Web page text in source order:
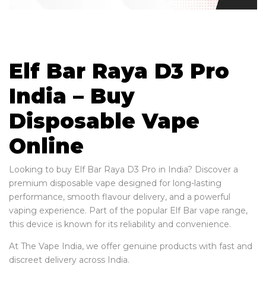
Elf Bar Raya D3 Pro
India – Buy
Disposable Vape
Online
Looking to buy Elf Bar Raya D3 Pro in India? Discover a
premium disposable vape designed for long-lasting
performance, smooth flavour delivery, and a powerful
vaping experience. Part of the popular Elf Bar vape range,
this device is known for its reliability and convenience.
At The Vape India, we offer genuine products with fast and
discreet delivery across India.